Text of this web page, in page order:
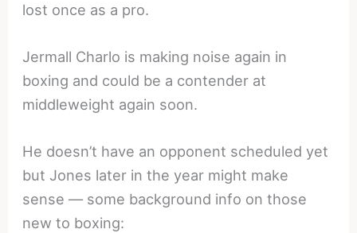
lost once as a pro.
Jermall Charlo is making noise again in
boxing and could be a contender at
middleweight again soon.
He doesn’t have an opponent scheduled yet
but Jones later in the year might make
sense — some background info on those
new to boxing: